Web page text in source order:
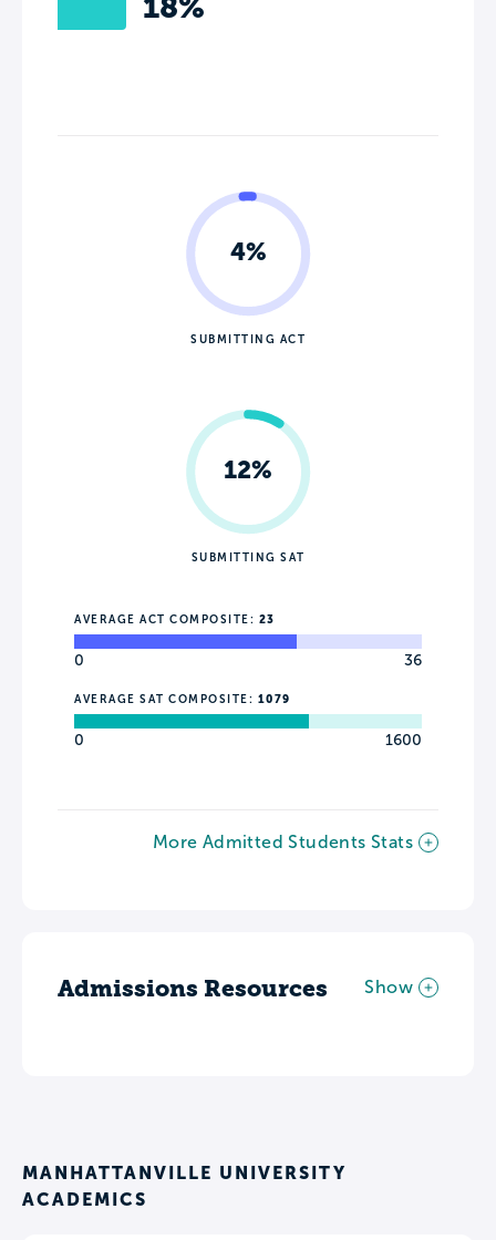
18%
4%
SUBMITTING ACT
12%
SUBMITTING SAT
AVERAGE ACT COMPOSITE: 23
0 36
AVERAGE SAT COMPOSITE: 1079
0 1600
More Admitted Students Stats
Admissions Resources Show
MANHATTANVILLE UNIVERSITY
ACADEMICS